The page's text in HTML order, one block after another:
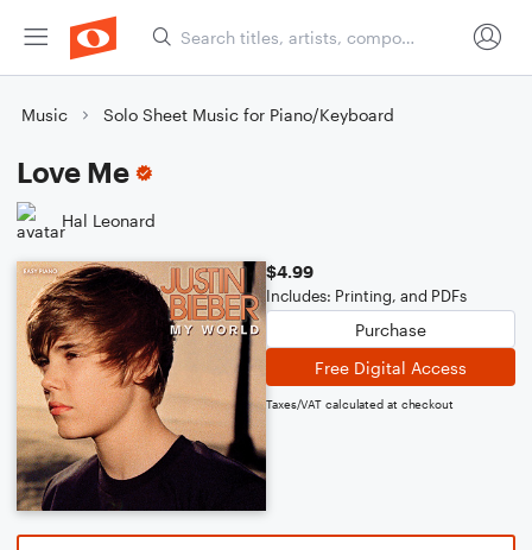
Music Solo Sheet Music for Piano/Keyboard
Love Me
Hal Leonard
$4.99
Includes: Printing, and PDFs
Purchase
Free Digital Access
Taxes/VAT calculated at checkout